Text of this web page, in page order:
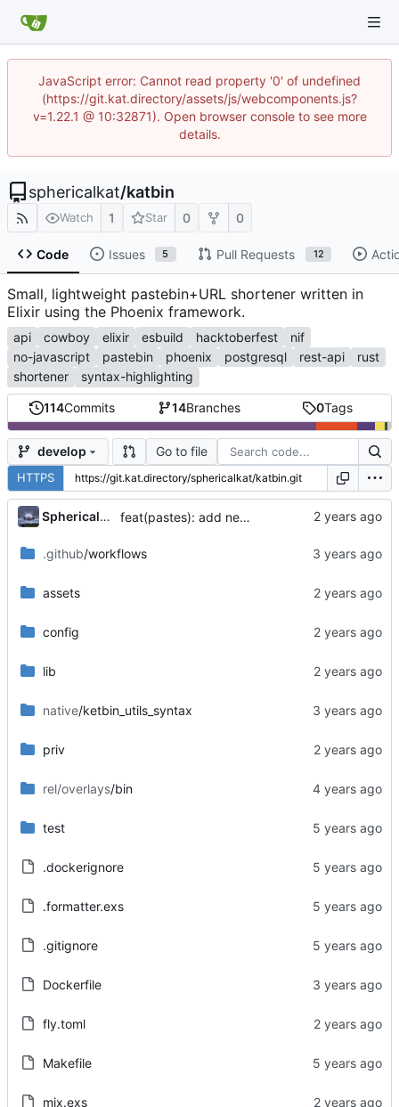
JavaScript error: Cannot read property '0' of undefined
(https://git.kat.directory/assets/js/webcomponents.js?
v=1.22.1 @ 10:32871). Open browser console to see more
details.
sphericalkat/katbin
Watch 1 Star 0 0
Code Issues 5 Pull Requests 12
Small, lightweight pastebin+URL shortener written in
Elixir using the Phoenix framework.
api cowboy elixir esbuild hacktoberfest
nif
no-javascript
pastebin phoenix postgresql rest-api
rust
shortener
syntax-highlighting
114Commits 14Branches 0Tags
develop Go to file
HTTPS
SphericalKat feat(pastes): add new page to show owned pastes
.github/workflows
assets
config
lib
native/ketbin_utils_syntax
priv
rel/overlays/bin
test
.dockerignore
.formatter.exs
.gitignore
Dockerfile
fly.toml
Makefile
mix.exs